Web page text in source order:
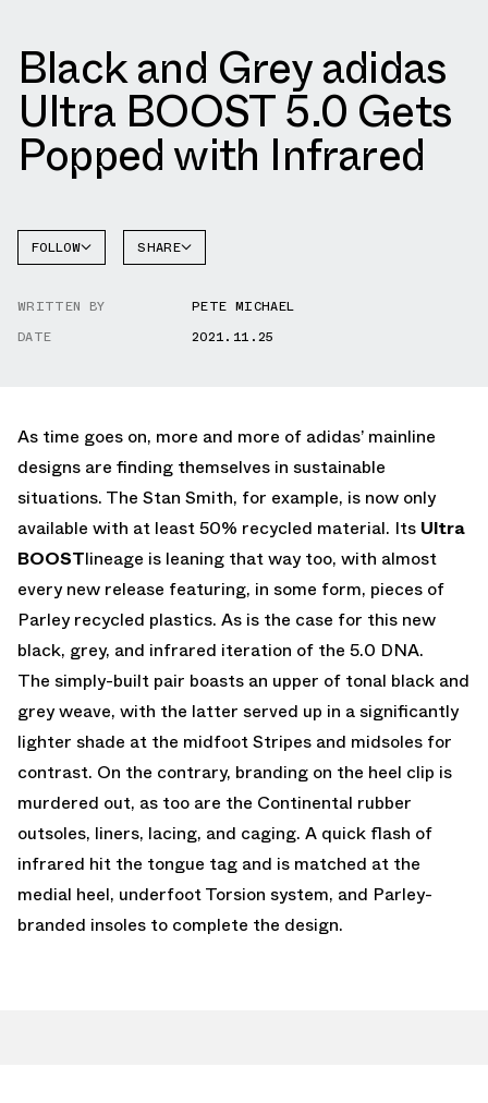
Black and Grey adidas
Ultra BOOST 5.0 Gets
Popped with Infrared
FOLLOW SHARE
WRITTEN BY
PETE MICHAEL
DATE
2021.11.25
As time goes on, more and more of adidas’ mainline
designs are finding themselves in sustainable
situations. The Stan Smith, for example, is now only
available with at least 50% recycled material. Its Ultra
BOOSTlineage is leaning that way too, with almost
every new release featuring, in some form, pieces of
Parley recycled plastics. As is the case for this new
black, grey, and infrared iteration of the 5.0 DNA.
The simply-built pair boasts an upper of tonal black and
grey weave, with the latter served up in a significantly
lighter shade at the midfoot Stripes and midsoles for
contrast. On the contrary, branding on the heel clip is
murdered out, as too are the Continental rubber
outsoles, liners, lacing, and caging. A quick flash of
infrared hit the tongue tag and is matched at the
medial heel, underfoot Torsion system, and Parley-
branded insoles to complete the design.